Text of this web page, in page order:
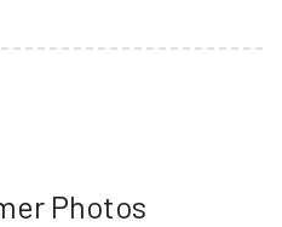
Photos